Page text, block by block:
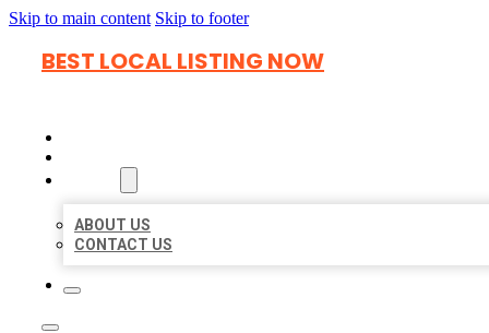
Skip to main content Skip to footer
BEST LOCAL LISTING NOW
ABOUT US
CONTACT US